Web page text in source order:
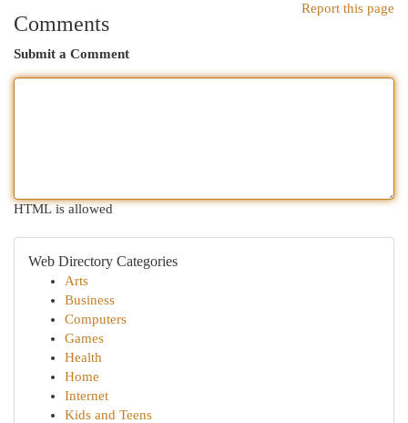
Report this page
Comments
Submit a Comment
HTML is allowed
Web Directory Categories
Arts
Business
Computers
Games
Health
Home
Internet
Kids and Teens